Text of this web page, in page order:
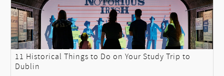
11 Historical Things to Do on Your Study Trip to
Dublin